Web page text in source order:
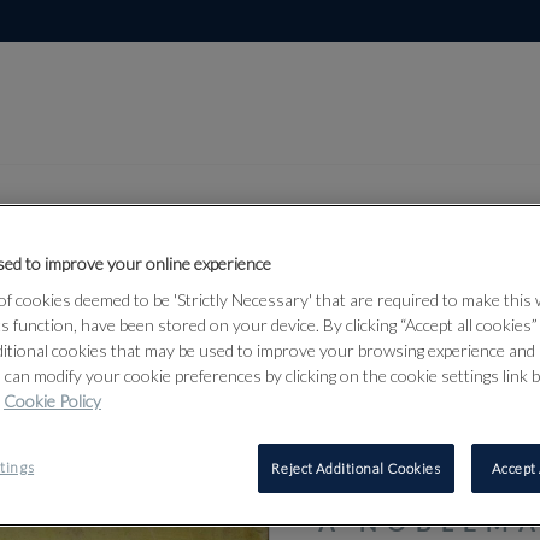
and
Lot 20
20
A
to improve your online experience
cookies deemed to be 'Strictly Necessary' that are required to make this
function, have been stored on your device. By clicking “Accept all
cookies that may be used to improve your browsing experience and
can modify your cookie preferences by clicking on the cookie settings link
Cookie Policy
Reject Additional Cookies Accept